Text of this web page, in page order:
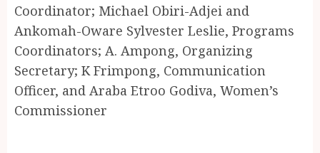
Coordinator; Michael Obiri-Adjei and
Ankomah-Oware Sylvester Leslie, Programs
Coordinators; A. Ampong, Organizing
Secretary; K Frimpong, Communication
Officer, and Araba Etroo Godiva, Women’s
Commissioner